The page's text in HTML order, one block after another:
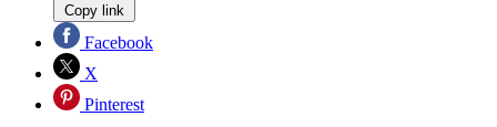
Copy link
Facebook
X
Pinterest